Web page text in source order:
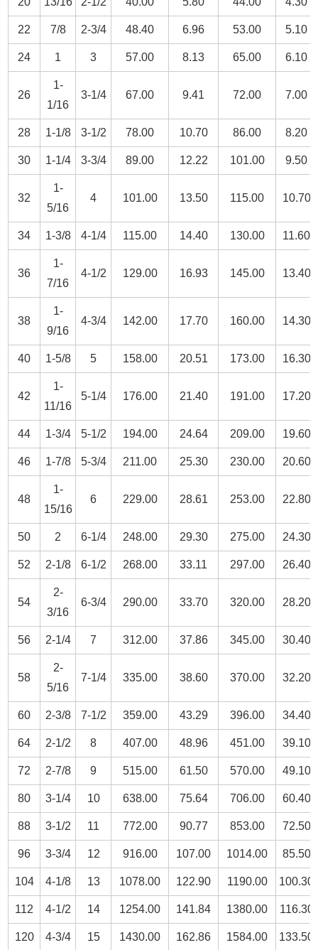
22 7/8 2-3/4 48.40 6.96 53.00 5.10
24 1 3 57.00 8.13 65.00 6.10
26
1-
1/16
3-1/4 67.00 9.41 72.00 7.00
28 1-1/8 3-1/2 78.00 10.70 86.00 8.20
30 1-1/4 3-3/4 89.00 12.22 101.00 9.50
32
1-
5/16
4 101.00 13.50 115.00 10.70
34 1-3/8 4-1/4 115.00 14.40 130.00 11.60
36
1-
7/16
4-1/2 129.00 16.93 145.00 13.40
38
1-
9/16
4-3/4 142.00 17.70 160.00 14.30
40 1-5/8 5 158.00 20.51 173.00 16.30
42
1-
11/16
5-1/4 176.00 21.40 191.00 17.20
44 1-3/4 5-1/2 194.00 24.64 209.00 19.60
46 1-7/8 5-3/4 211.00 25.30 230.00 20.60
48
1-
15/16
6 229.00 28.61 253.00 22.80
50 2 6-1/4 248.00 29.30 275.00 24.30
52 2-1/8 6-1/2 268.00 33.11 297.00 26.40
54
2-
3/16
6-3/4 290.00 33.70 320.00 28.20
56 2-1/4 7 312.00 37.86 345.00 30.40
58
2-
5/16
7-1/4 335.00 38.60 370.00 32.20
60 2-3/8 7-1/2 359.00 43.29 396.00 34.40
64 2-1/2 8 407.00 48.96 451.00 39.10
72 2-7/8 9 515.00 61.50 570.00 49.10
80 3-1/4 10 638.00 75.64 706.00 60.40
88 3-1/2 11 772.00 90.77 853.00 72.50
96 3-3/4 12 916.00 107.00 1014.00 85.50
104 4-1/8 13 1078.00 122.90 1190.00 100.30
112 4-1/2 14 1254.00 141.84 1380.00 116.30
120 4-3/4 15 1430.00 162.86 1584.00 133.50